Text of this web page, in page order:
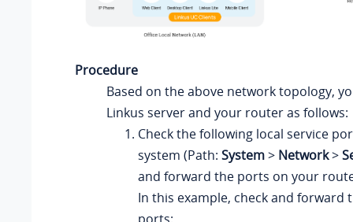
Procedure
Based on the above network topology,
Linkus server and your router as follows:
Check the following local service
system (Path: System> Network>
and forward the ports on your
In this example, check and forward